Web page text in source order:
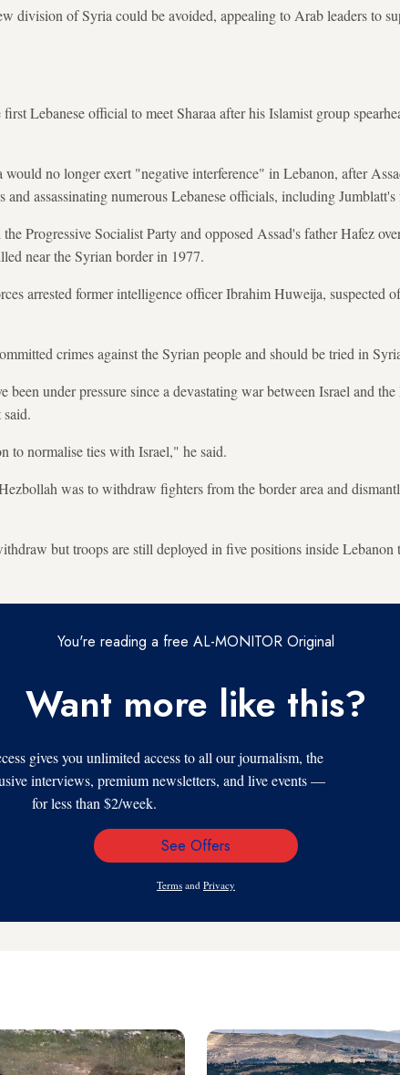
division of Syria could be avoided, appealing to Arab leaders to
Lebanese official to meet Sharaa after his Islamist group
would no longer exert "negative interference" in Lebanon, after
and assassinating numerous Lebanese officials, including Jumblatt's
Progressive Socialist Party and opposed Assad's father Hafez
near the Syrian border in 1977.
arrested former intelligence officer Ibrahim Huweija, suspected
crimes against the Syrian people and should be tried in
been under pressure since a devastating war between Israel and
to normalise ties with Israel," he said.
was to withdraw fighters from the border area and
but troops are still deployed in five positions inside Lebanon
You're reading a free AL-MONITOR Original
Want more like this?
gives you unlimited access to all our journalism, the
interviews, premium newsletters, and live events —
for less than $2/week.
Email
See Offers
Terms and Privacy